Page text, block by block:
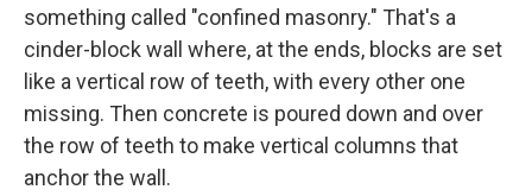
something called "confined masonry." That's a
cinder-block wall where, at the ends, blocks are set
like a vertical row of teeth, with every other one
missing. Then concrete is poured down and over
the row of teeth to make vertical columns that
anchor the wall.